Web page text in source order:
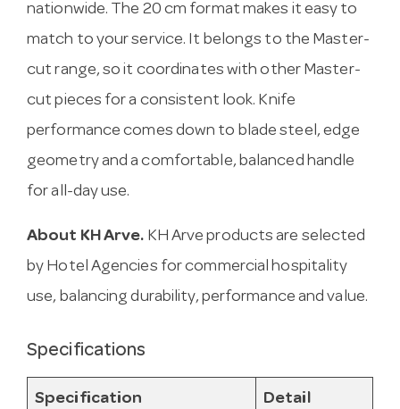
nationwide. The 20 cm format makes it easy to
match to your service. It belongs to the Master-
cut range, so it coordinates with other Master-
cut pieces for a consistent look. Knife
performance comes down to blade steel, edge
geometry and a comfortable, balanced handle
for all-day use.
About KH Arve. KH Arve products are selected
by Hotel Agencies for commercial hospitality
use, balancing durability, performance and value.
Specifications
Specification Detail